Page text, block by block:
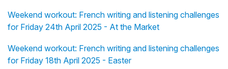
Weekend workout: French writing and listening challenges
for Friday 24th April 2025 - At the Market
Weekend workout: French writing and listening challenges
for Friday 18th April 2025 - Easter